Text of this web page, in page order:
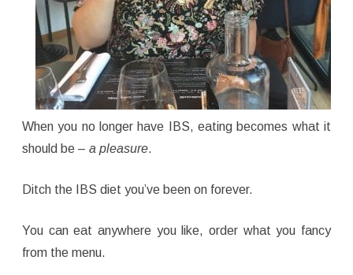
When you no longer have IBS, eating becomes what it
should be – a pleasure.
Ditch the IBS diet you’ve been on forever.
You can eat anywhere you like, order what you fancy
from the menu.